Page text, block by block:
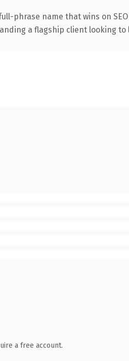
phrase name that wins on
a flagship client looking
a free account.